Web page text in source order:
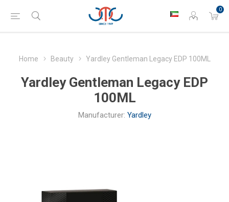
0
Home Beauty Yardley Gentleman Legacy EDP 100ML
Yardley Gentleman Legacy EDP
100ML
Manufacturer: Yardley